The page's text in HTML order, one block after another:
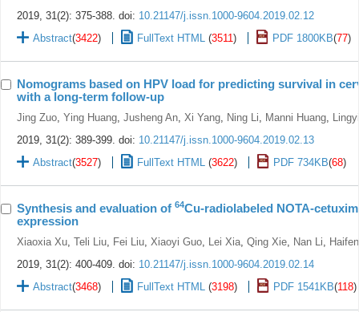
2019, 31(2): 375-388. doi: 10.21147/j.issn.1000-9604.2019.02.12
Abstract(3422) FullText HTML (3511 ) PDF 1800KB(77)
Nomograms based on HPV load for predicting survival in
with a long-term follow-up
Jing Zuo Ying Huang Jusheng An Xi Yang Ning Li Manni Huang
2019, 31(2): 389-399. doi: 10.21147/j.issn.1000-9604.2019.02.13
Abstract(3527) FullText HTML (3622) PDF 734KB(68)
Synthesis and evaluation of 64Cu-radiolabeled NOTA-
expression
Xiaoxia Xu Teli Liu Fei Liu Xiaoyi Guo Lei Xia Qing Xie Nan Li
2019, 31(2): 400-409. doi: 10.21147/j.issn.1000-9604.2019.02.14
Abstract(3468) FullText HTML (3198) PDF 1541KB(118)